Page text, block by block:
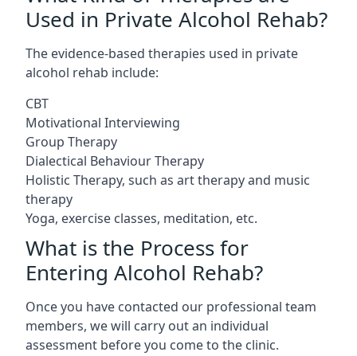
Used in Private Alcohol Rehab?
The evidence-based therapies used in private
alcohol rehab include:
CBT
Motivational Interviewing
Group Therapy
Dialectical Behaviour Therapy
Holistic Therapy, such as art therapy and music
therapy
Yoga, exercise classes, meditation, etc.
What is the Process for
Entering Alcohol Rehab?
Once you have contacted our professional team
members, we will carry out an individual
assessment before you come to the clinic.